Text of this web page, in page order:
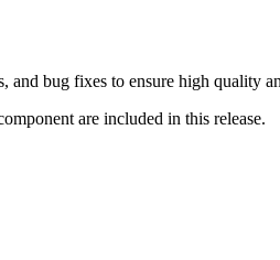
and bug fixes to ensure high quality
are included in this release.